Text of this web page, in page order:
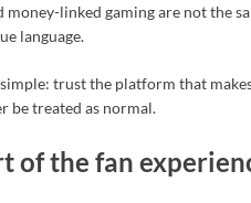
money-linked gaming are not the
language.
trust the platform that
be treated as normal.
of the fan